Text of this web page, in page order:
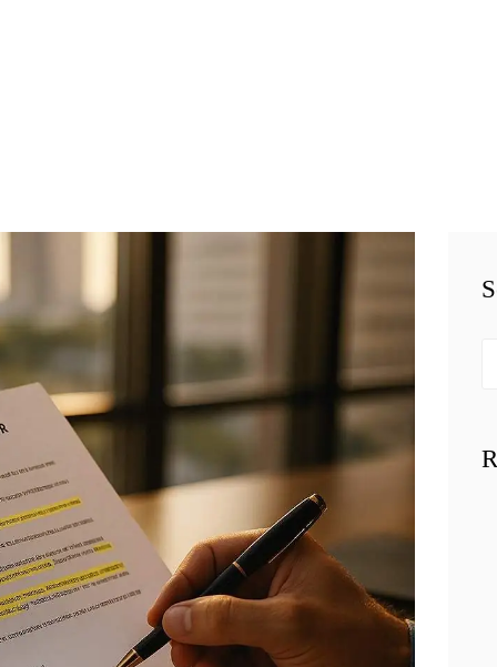
BELAW
MEMBERSHIP
SIMPLY LEGAL
VIDEOS
BE-SMART
PODCAST
BUSINESS BLOGS
CONNECT